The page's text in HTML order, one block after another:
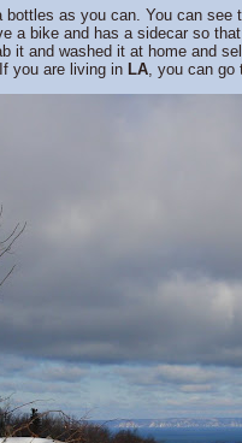
as you can. You can see
a bike and has a sidecar so
it and washed it at home and
you are living in LA , you can go